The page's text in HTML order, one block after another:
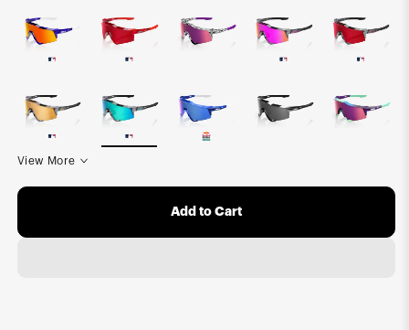
View More
Add to Cart